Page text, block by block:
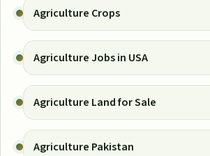
Agriculture Crops
Agriculture Jobs in USA
Agriculture Land for Sale
Agriculture Pakistan